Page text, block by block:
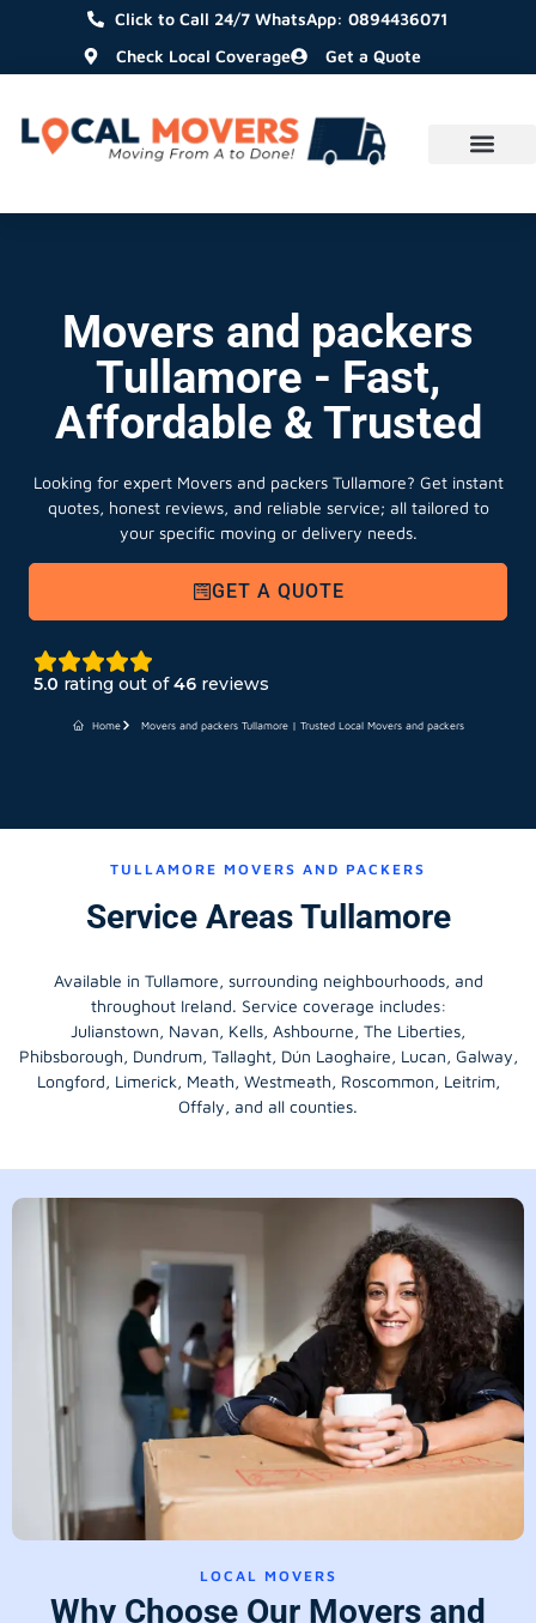
Click to Call 24/7 WhatsApp: 0894436071
Check Local Coverage
Get a Quote
Movers and packers
Tullamore - Fast,
Affordable & Trusted
Looking for expert Movers and packers Tullamore? Get instant
quotes, honest reviews, and reliable service; all tailored to
your specific moving or delivery needs.
GET A QUOTE
5.0 rating out of46 reviews
Home Movers and packers Tullamore | Trusted Local Movers and packers
TULLAMORE MOVERS AND PACKERS
Service Areas Tullamore
Available in Tullamore, surrounding neighbourhoods, and
throughout Ireland. Service coverage includes:
Julianstown, Navan, Kells, Ashbourne, The Liberties,
Phibsborough, Dundrum, Tallaght, Dún Laoghaire, Lucan, Galway,
Longford, Limerick, Meath, Westmeath, Roscommon, Leitrim,
Offaly, and all counties.
LOCAL MOVERS
Why Choose Our Movers and